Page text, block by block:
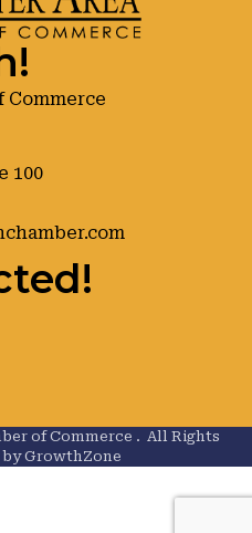
Commerce
100
of Commerce . All Rights
byGrowthZone